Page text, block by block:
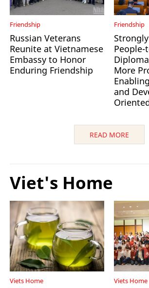
Friendship
Russian Veterans
Reunite at Vietnamese
Embassy to Honor
Enduring Friendship
Friendship
People-
More
and
READ MORE
Viet's Home
Viets Home Viets Home